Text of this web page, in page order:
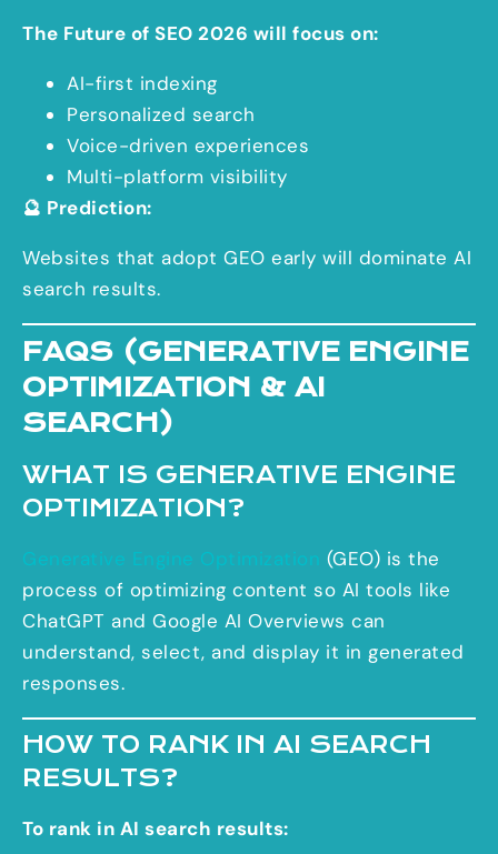
The Future of SEO 2026 will focus on:
AI-first indexing
Personalized search
Voice-driven experiences
Multi-platform visibility
🔮 Prediction:
Websites that adopt GEO early will dominate AI
search results.
FAQS (GENERATIVE ENGINE
OPTIMIZATION & AI
SEARCH)
WHAT IS GENERATIVE ENGINE
OPTIMIZATION?
Generative Engine Optimization (GEO) is the
process of optimizing content so AI tools like
ChatGPT and Google AI Overviews can
understand, select, and display it in generated
responses.
HOW TO RANK IN AI SEARCH
RESULTS?
To rank in AI search results: